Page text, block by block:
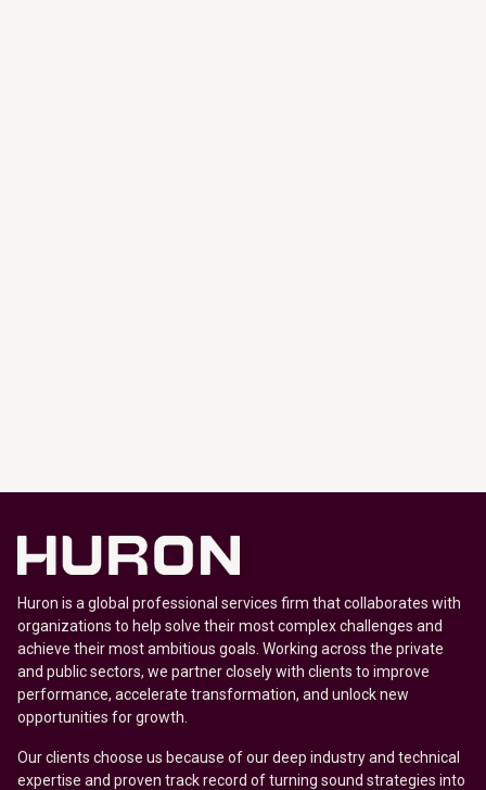
Huron is a global professional services firm that collaborates with
organizations to help solve their most complex challenges and
achieve their most ambitious goals. Working across the private
and public sectors, we partner closely with clients to improve
performance, accelerate transformation, and unlock new
opportunities for growth.
Our clients choose us because of our deep industry and technical
expertise and proven track record of turning sound strategies into